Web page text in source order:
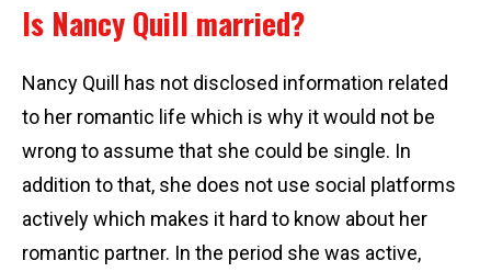
Is Nancy Quill married?
Nancy Quill has not disclosed information related
to her romantic life which is why it would not be
wrong to assume that she could be single. In
addition to that, she does not use social platforms
actively which makes it hard to know about her
romantic partner. In the period she was active,